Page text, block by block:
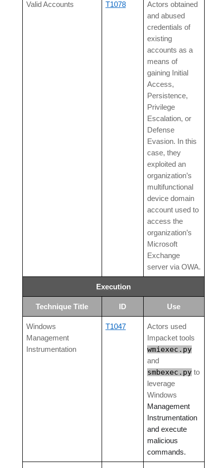
Valid Accounts T1078
Actors obtained
and abused
credentials of
existing
accounts as a
means of
gaining Initial
Access,
Persistence,
Privilege
Escalation, or
Defense
Evasion. In this
case, they
exploited an
organization’s
multifunctional
device domain
account used to
access the
organization’s
Microsoft
Exchange
server via OWA.
Execution
Technique Title ID Use
Windows
Management
Instrumentation
T1047
Actors used
Impacket tools
wmiexec.py
and
smbexec.pyto
leverage
Windows
Management
Instrumentation
and execute
malicious
commands.